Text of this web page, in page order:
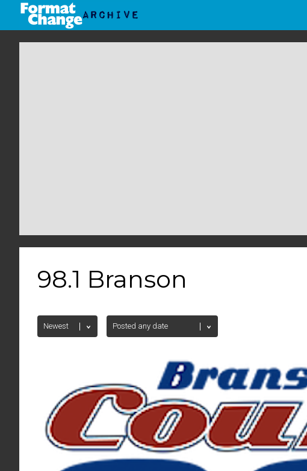
98.1 Branson